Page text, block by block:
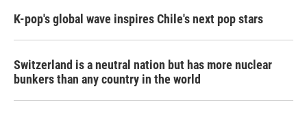
K-pop's global wave inspires Chile's next pop stars
Switzerland is a neutral nation but has more nuclear
bunkers than any country in the world